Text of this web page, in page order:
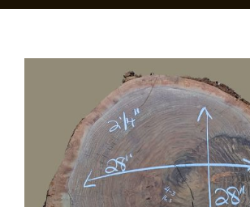
for:
Finishes/Accessories